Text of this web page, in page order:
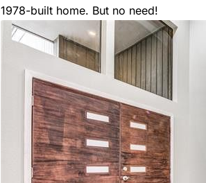
1978-built home. But no need!